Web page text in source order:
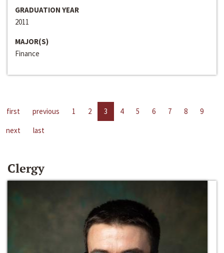
GRADUATION YEAR
2011
MAJOR(S)
Finance
first previous 1 2 3 4 5 6 7 8
9
next
last
Clergy